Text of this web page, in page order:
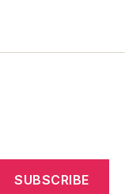
SUBSCRIBE